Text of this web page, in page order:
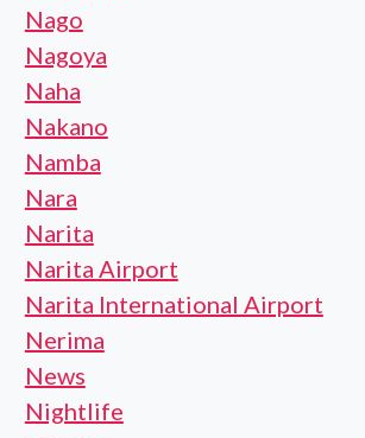
Nago
Nagoya
Naha
Nakano
Namba
Nara
Narita
Narita Airport
Narita International Airport
Nerima
News
Nightlife